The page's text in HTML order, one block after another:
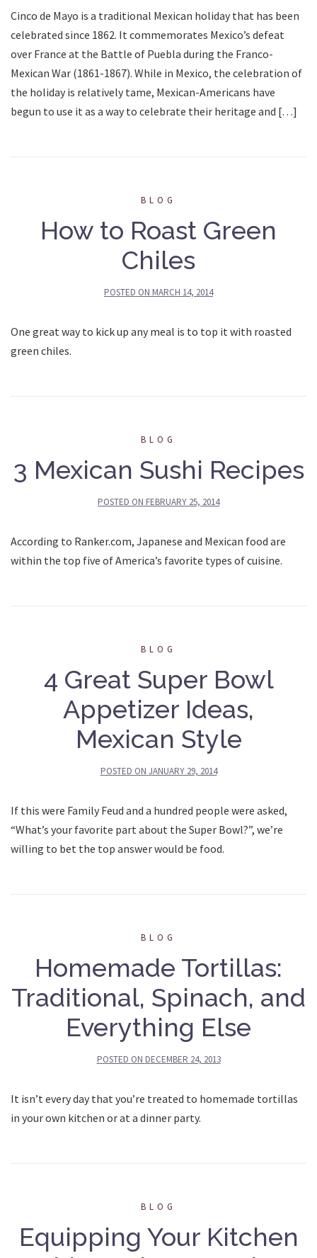
Cinco de Mayo is a traditional Mexican holiday that has been
celebrated since 1862. It commemorates Mexico’s defeat
over France at the Battle of Puebla during the Franco-
Mexican War (1861-1867). While in Mexico, the celebration of
the holiday is relatively tame, Mexican-Americans have
begun to use it as a way to celebrate their heritage and […]
BLOG
How to Roast Green
Chiles
POSTED ON MARCH 14, 2014
One great way to kick up any meal is to top it with roasted
green chiles.
BLOG
3 Mexican Sushi Recipes
POSTED ON FEBRUARY 25, 2014
According to Ranker.com, Japanese and Mexican food are
within the top five of America’s favorite types of cuisine.
BLOG
4 Great Super Bowl
Appetizer Ideas,
Mexican Style
POSTED ON JANUARY 29, 2014
If this were Family Feud and a hundred people were asked,
“What’s your favorite part about the Super Bowl?”, we’re
willing to bet the top answer would be food.
BLOG
Homemade Tortillas:
Traditional, Spinach, and
Everything Else
POSTED ON DECEMBER 24, 2013
It isn’t every day that you’re treated to homemade tortillas
in your own kitchen or at a dinner party.
BLOG
Equipping Your Kitchen